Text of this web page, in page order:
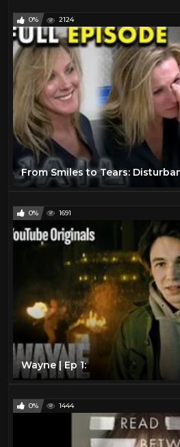
0% 2124
0% 1691
Wayne | Ep 1:
0% 1444